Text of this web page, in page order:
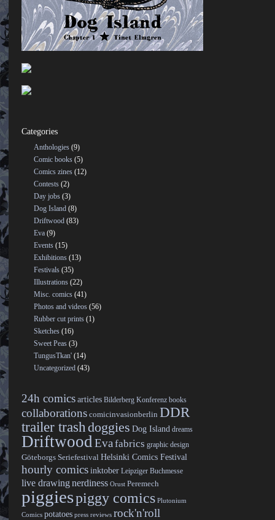
Categories
Anthologies (9)
Comic books (5)
Comics zines (12)
Contests (2)
Day jobs (3)
Dog Island (8)
Driftwood (83)
Eva (9)
Events (15)
Exhibitions (13)
Festivals (35)
Illustrations (22)
Misc. comics (41)
Photos and videos (56)
Rubber cut prints (1)
Sketches (16)
Sweet Peas (3)
TungusTkan' (14)
Uncategorized (43)
24h comicsarticles Bilderberg Konferenz books
collaborations comicinvasionberlin DDR
trailer trash doggies Dog Island dreams
DriftwoodEva fabrics graphic design
Göteborgs Seriefestival Helsinki Comics Festival
hourly comicsinktober Leipziger Buchmesse
live drawingnerdiness Orust Peremech
piggiespiggy comics Plutonium
Comics potatoes press reviews rock'n'roll